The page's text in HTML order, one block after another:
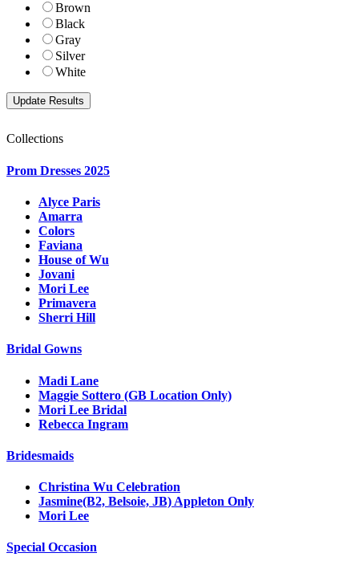
Brown
Black
Gray
Silver
White
Collections
Prom Dresses 2025
Alyce Paris
Amarra
Colors
Faviana
House of Wu
Jovani
Mori Lee
Primavera
Sherri Hill
Bridal Gowns
Madi Lane
Maggie Sottero (GB Location Only)
Mori Lee Bridal
Rebecca Ingram
Bridesmaids
Christina Wu Celebration
Jasmine(B2, Belsoie, JB) Appleton Only
Mori Lee
Special Occasion